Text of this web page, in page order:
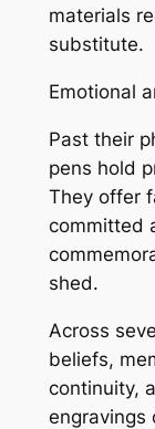
materials
substitute.
Emotional
Past their
pens hold
They offer
committed
shed.
Across
beliefs,
continuity,
engravings